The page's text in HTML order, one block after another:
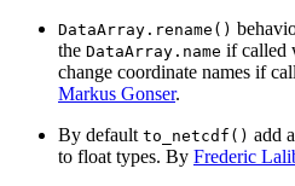
DataArray.rename()
the DataArray.name if called
change coordinate names if
Markus Gonser.
By default to_netcdf() add a
to float types. By Frederic